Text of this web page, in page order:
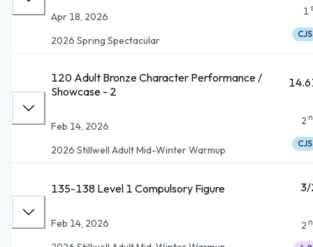
Apr 18, 2026
2026 Spring Spectacular
1
CJS
120 Adult Bronze Character Performance /
Showcase - 2
Feb 14, 2026
2026 Stillwell Adult Mid-Winter Warmup
2
CJS
135-138 Level 1 Compulsory Figure
Feb 14, 2026
2